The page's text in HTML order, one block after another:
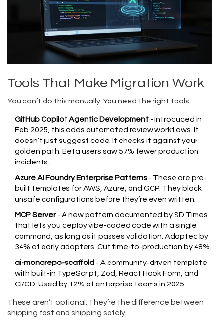
Tools That Make Migration Work
You can’t do this manually. You need the right tools.
GitHub Copilot Agentic Development - Introduced in
Feb 2025, this adds automated review workflows. It
doesn’t just suggest code. It checks it against your
golden path. Beta users saw 57% fewer production
incidents.
Azure AI Foundry Enterprise Patterns - These are pre-
built templates for AWS, Azure, and GCP. They block
unsafe configurations before they’re even written.
MCP Server- A new pattern documented by SD Times
that lets you deploy vibe-coded code with a single
command, as long as it passes validation. Adopted by
34% of early adopters. Cut time-to-production by 48%.
ai-monorepo-scaffold - A community-driven template
with built-in TypeScript, Zod, React Hook Form, and
CI/CD. Used by 12% of enterprise teams in 2025.
These aren’t optional. They’re the difference between
shipping fast and shipping safely.